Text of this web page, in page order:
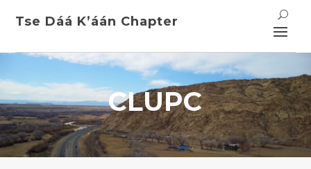
Tse Dáá K’áán Chapter
CLUPC